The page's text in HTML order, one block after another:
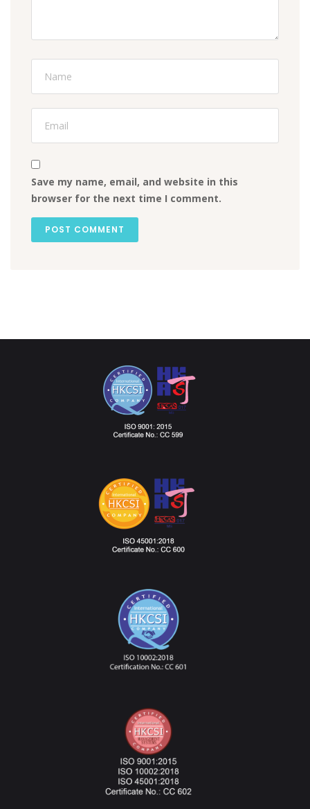
Save my name, email, and website in this
browser for the next time I comment.
POST COMMENT